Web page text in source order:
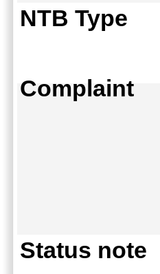
NTB Type
Complaint
Status note